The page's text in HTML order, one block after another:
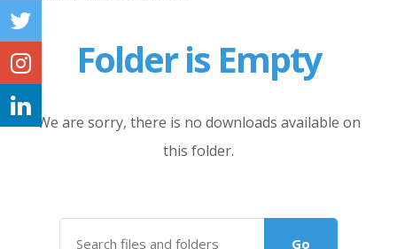
Folder is Empty
We are sorry, there is no downloads available on
this folder.
Go